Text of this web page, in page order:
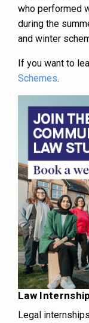
who performed
during the
and winter
If you want to
Schemes.
Law
Legal